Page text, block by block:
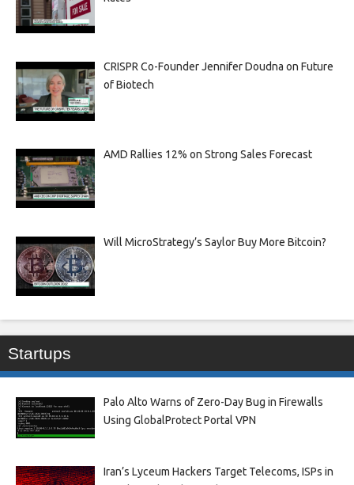
CRISPR Co-Founder Jennifer Doudna on Future
of Biotech
AMD Rallies 12% on Strong Sales Forecast
Will MicroStrategy’s Saylor Buy More Bitcoin?
Startups
Palo Alto Warns of Zero-Day Bug in Firewalls
Using GlobalProtect Portal VPN
Iran’s Lyceum Hackers Target Telecoms, ISPs in